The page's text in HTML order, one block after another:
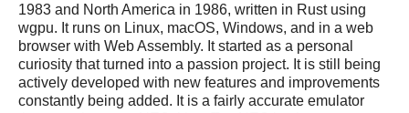
1983 and North America in 1986, written in Rust using
wgpu. It runs on Linux, macOS, Windows, and in a web
browser with Web Assembly. It started as a personal
curiosity that turned into a passion project. It is still being
actively developed with new features and improvements
constantly being added. It is a fairly accurate emulator